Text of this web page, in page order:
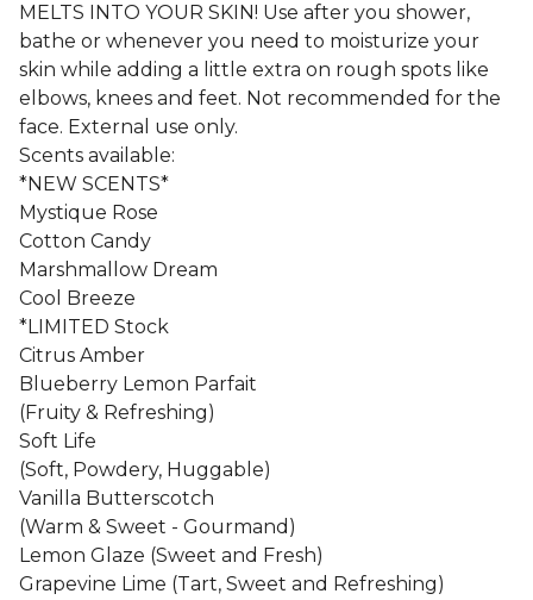
MELTS INTO YOUR SKIN! Use after you shower,
bathe or whenever you need to moisturize your
skin while adding a little extra on rough spots like
elbows, knees and feet. Not recommended for the
face. External use only.
Scents available:
*NEW SCENTS*
Mystique Rose
Cotton Candy
Marshmallow Dream
Cool Breeze
*LIMITED Stock
Citrus Amber
Blueberry Lemon Parfait
(Fruity & Refreshing)
Soft Life
(Soft, Powdery, Huggable)
Vanilla Butterscotch
(Warm & Sweet - Gourmand)
Lemon Glaze (Sweet and Fresh)
Grapevine Lime (Tart, Sweet and Refreshing)